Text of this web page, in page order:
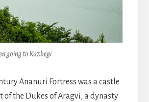
going to Kazbegi
Ananuri Fortress was a castle
of the Dukes of Aragvi, a dynasty